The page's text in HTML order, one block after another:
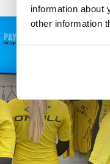
information about
other information